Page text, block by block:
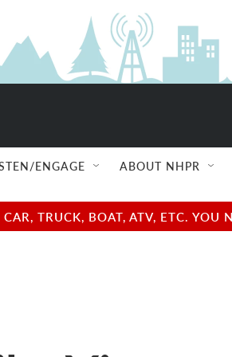
ENGAGE ABOUT NHPR
TRUCK, BOAT, ATV, ETC.